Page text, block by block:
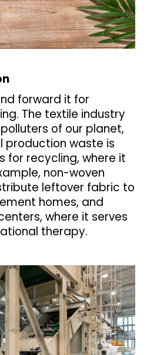
forward it for
The textile industry
of our planet,
production waste is
for recycling, where it
non-woven
leftover fabric to
homes, and
where it serves
therapy.